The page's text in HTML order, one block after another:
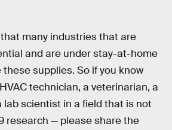
many industries that are
and are under stay-at-home
supplies. So if you know
technician, a veterinarian, a
lab scientist in a field that is not
research — please share the